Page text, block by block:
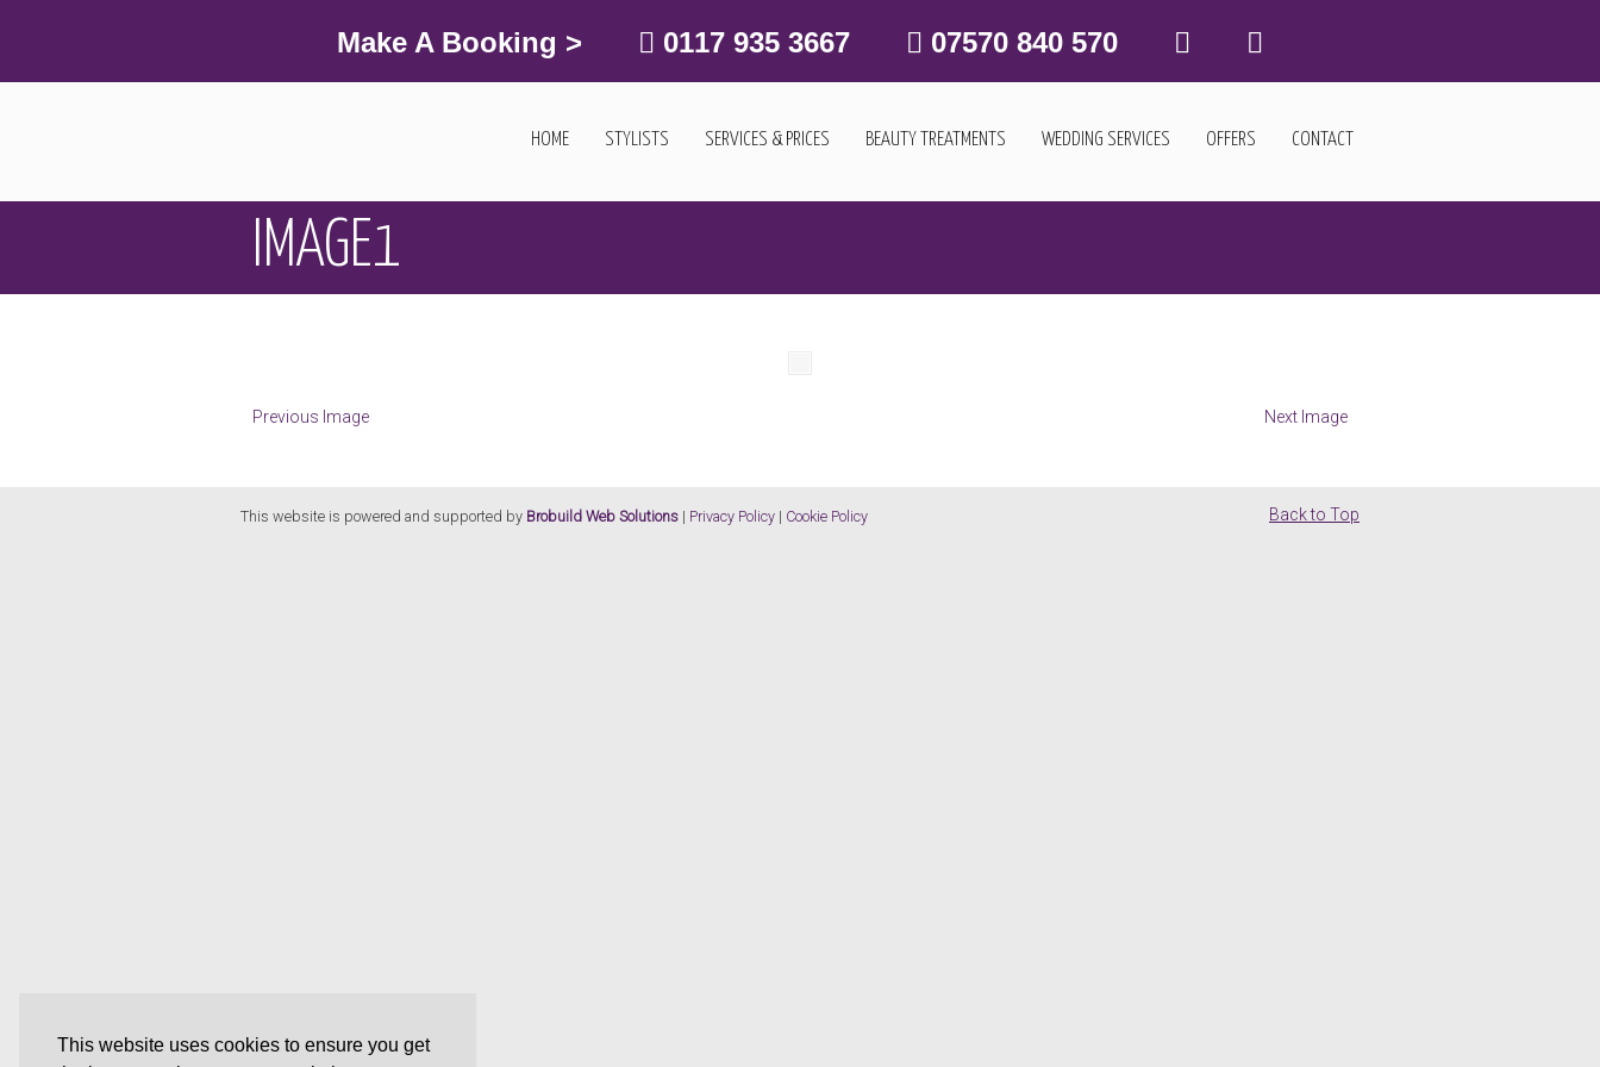
This website uses cookies to ensure you get
Make A Booking > 0117 935 3667 07570 840 570
HOME STYLISTS SERVICES & PRICES BEAUTY TREATMENTS WEDDING SERVICES OFFERS CONTACT
IMAGE1
Previous Image Next Image
This website is powered and supported by Brobuild Web Solutions | Privacy Policy | Cookie Policy Back to Top